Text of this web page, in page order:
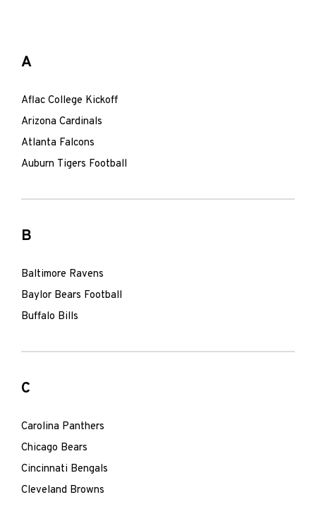
A
Aflac College Kickoff
Arizona Cardinals
Atlanta Falcons
Auburn Tigers Football
B
Baltimore Ravens
Baylor Bears Football
Buffalo Bills
C
Carolina Panthers
Chicago Bears
Cincinnati Bengals
Cleveland Browns